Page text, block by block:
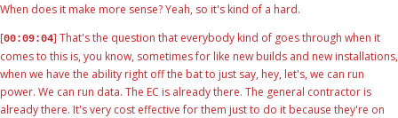
When does it make more sense? Yeah, so it's kind of a hard.
[00:09:04] That's the question that everybody kind of goes through when it
comes to this is, you know, sometimes for like new builds and new installations,
when we have the ability right off the bat to just say, hey, let's, we can run
power. We can run data. The EC is already there. The general contractor is
already there. It's very cost effective for them just to do it because they're on